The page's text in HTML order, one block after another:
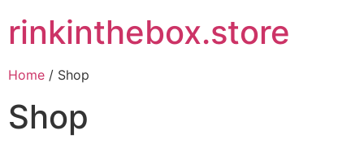
rinkinthebox.store
Home / Shop
Shop